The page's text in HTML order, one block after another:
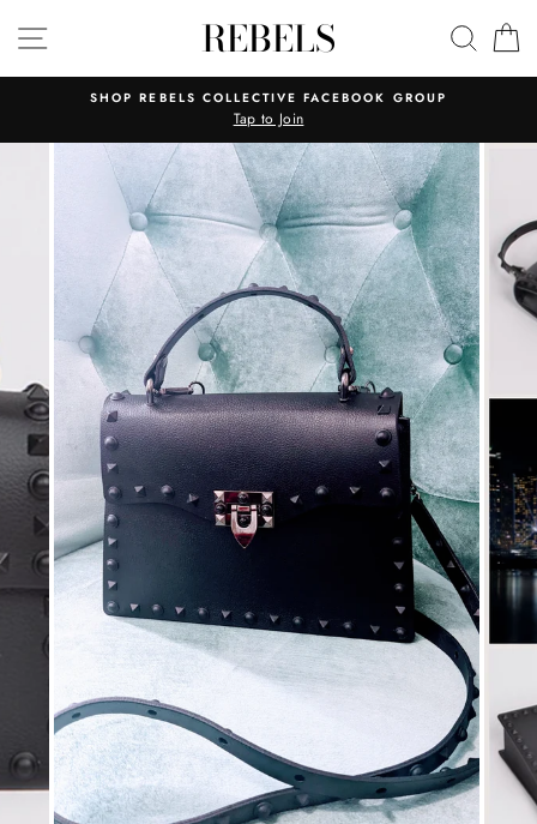
SITE NAVIGATIONREBELS
SHOP REBELS COLLECTIVE FACEBOOK GROUP
Tap to Join